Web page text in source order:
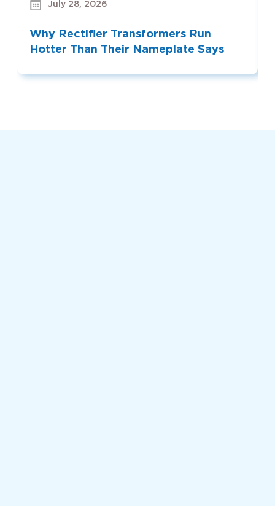
July 28, 2026
Why Rectifier Transformers Run
Hotter Than Their Nameplate Says
Read More